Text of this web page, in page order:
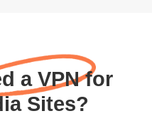
a VPN for
Sites?